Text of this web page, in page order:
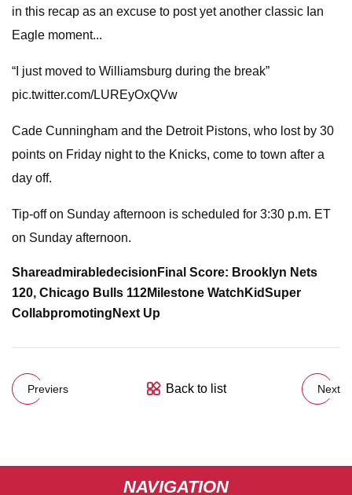
in this recap as an excuse to post yet another classic Ian
Eagle moment...
“I just moved to Williamsburg during the break”
pic.twitter.com/LUREyOxQVw
Cade Cunningham and the Detroit Pistons, who lost by 30
points on Friday night to the Knicks, come to town after a
day off.
Tip-off on Sunday afternoon is scheduled for 3:30 p.m. ET
on Sunday afternoon.
Shareadmirabledecision Final Score: Brooklyn Nets
120, Chicago Bulls 112Milestone Watch KidSuper
Collabpromoting Next Up
Previers Back to list Next
NAVIGATION